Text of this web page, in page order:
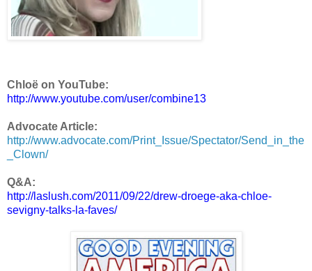
Chloë on YouTube:
http://www.youtube.com/user/combine13
Advocate Article:
http://www.advocate.com/Print_Issue/Spectator/Send_in_the
_Clown/
Q&A:
http://laslush.com/2011/09/22/drew-droege-aka-chloe-
sevigny-talks-la-faves/